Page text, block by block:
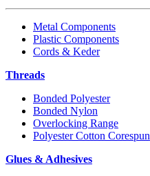
Metal Components
Plastic Components
Cords & Keder
Threads
Bonded Polyester
Bonded Nylon
Overlocking Range
Polyester Cotton Corespun
Glues & Adhesives